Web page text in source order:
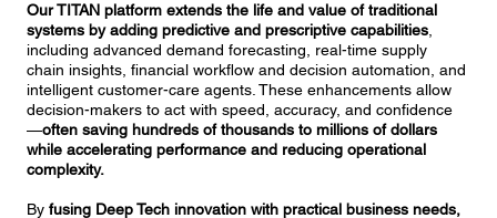
Our TITAN platform extends the life and value of traditional
systems by adding predictive and prescriptive capabilities
including advanced demand forecasting, real-time supply
chain insights, financial workflow and decision automation, and
intelligent customer-care agents. These enhancements allow
decision-makers to act with speed, accuracy, and confidence
—often saving hundreds of thousands to millions of dollars
while accelerating performance and reducing operational
complexity.
Byfusing Deep Tech innovation with practical business needs,